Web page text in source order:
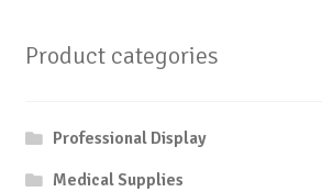
Product categories
Professional Display
Medical Supplies